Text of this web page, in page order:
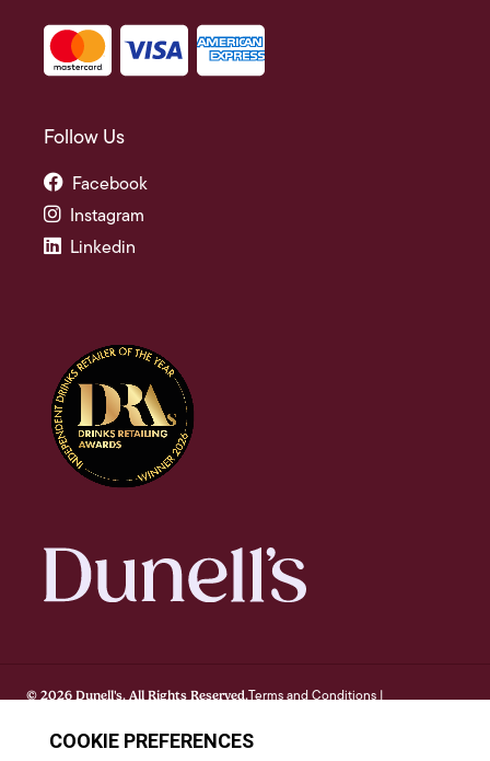
Follow Us
Facebook
Instagram
Linkedin
© 2026 Dunell's. All Rights Reserved.Terms and Conditions |